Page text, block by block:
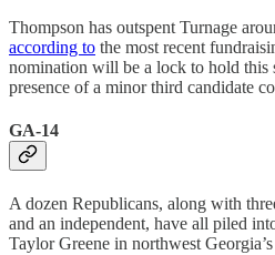
Thompson has outspent Turnage
according to the most recent
nomination will be a lock to hold this
presence of a minor third candidate
GA-14
A dozen Republicans, along with
and an independent, have all piled
Taylor Greene in northwest